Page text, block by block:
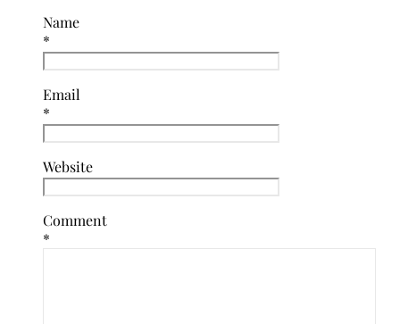
Name
*
Email
*
Website
Comment
*